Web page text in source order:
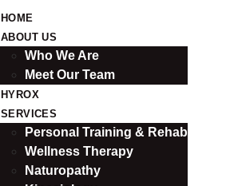
HOME
ABOUT US
Who We Are
Meet Our Team
HYROX
SERVICES
Personal Training & Rehab
Wellness Therapy
Naturopathy